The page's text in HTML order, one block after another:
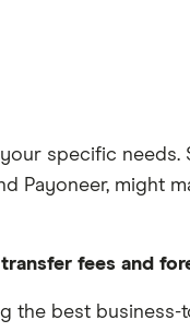
specific needs.
Payoneer, might
fees and
best business-